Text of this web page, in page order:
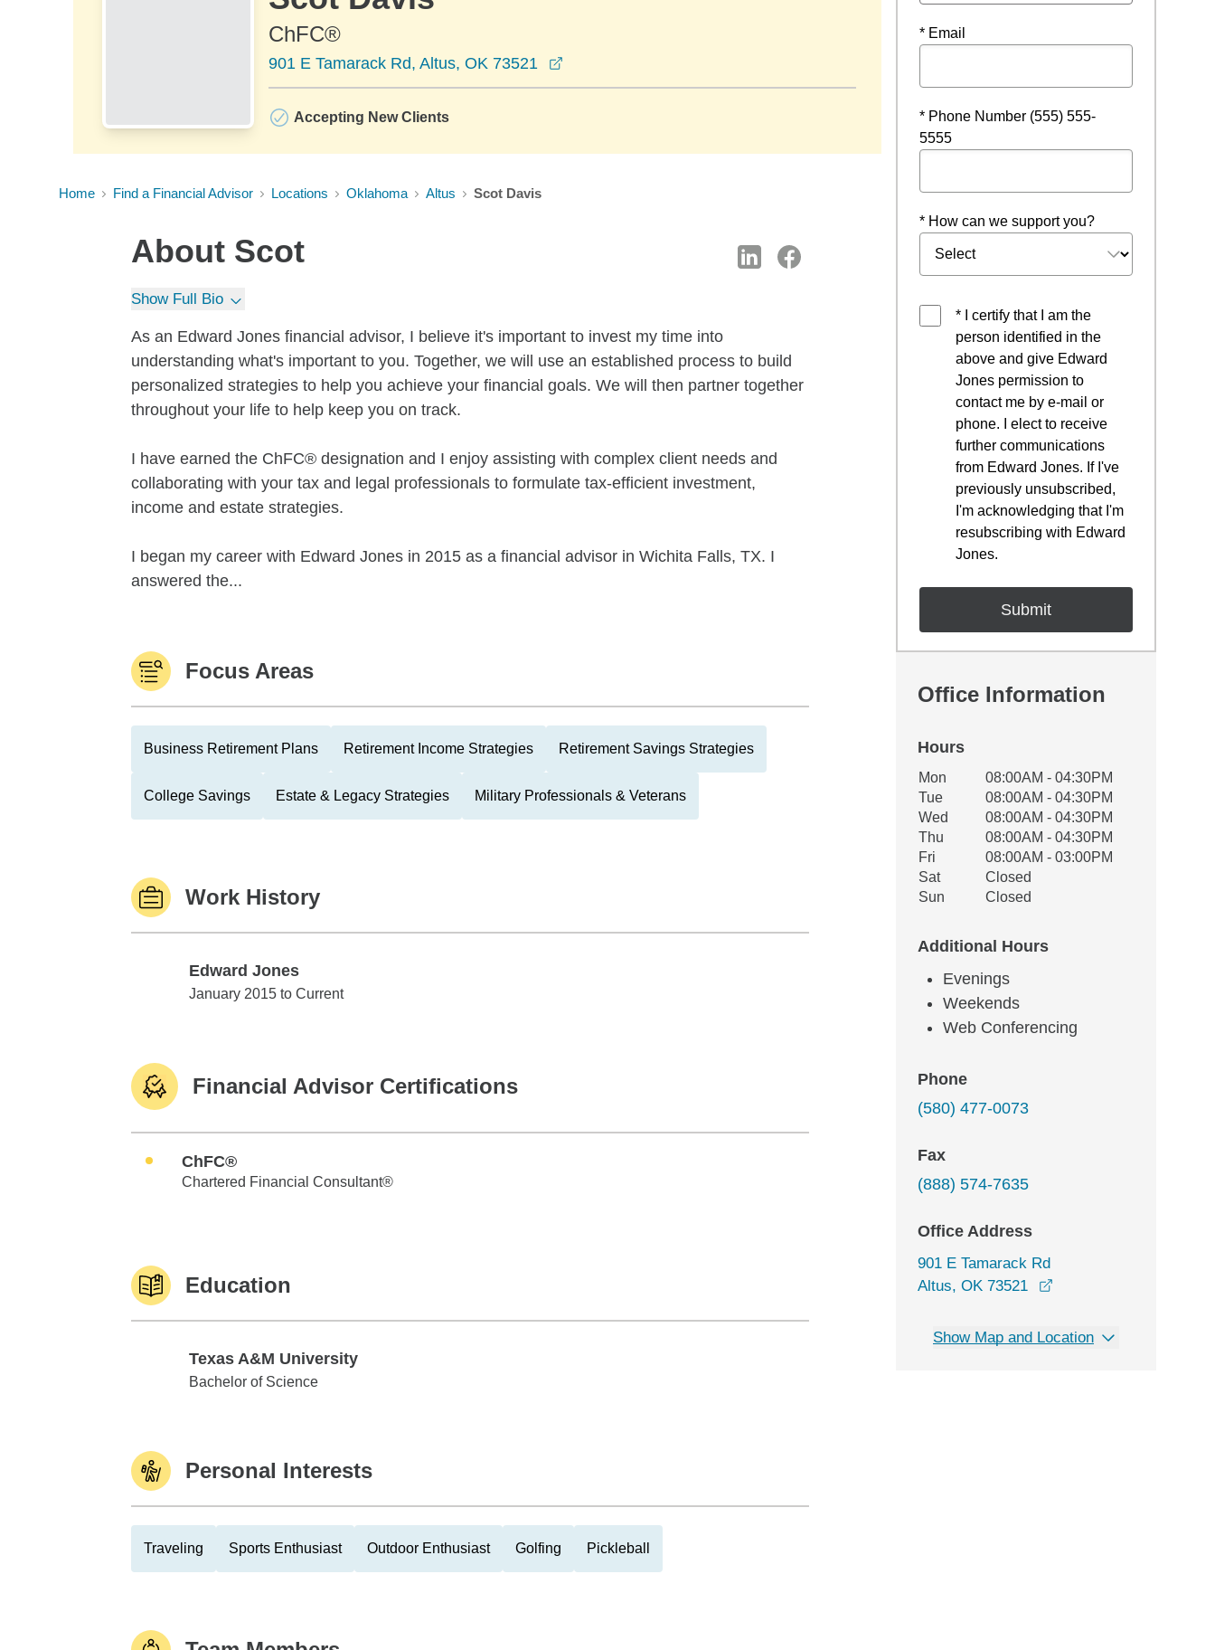
ChFC®
901 E Tamarack Rd, Altus, OK 73521
Accepting New Clients
Home Find a Financial Advisor Locations Oklahoma Altus Scot Davis
About Scot
Show Full Bio
As an Edward Jones financial advisor, I believe it's important to invest my time into
understanding what's important to you. Together, we will use an established process to build
personalized strategies to help you achieve your financial goals. We will then partner together
throughout your life to help keep you on track.
I have earned the ChFC® designation and I enjoy assisting with complex client needs and
collaborating with your tax and legal professionals to formulate tax-efficient investment,
income and estate strategies.
I began my career with Edward Jones in 2015 as a financial advisor in Wichita Falls, TX. I
answered the...
Focus Areas
Business Retirement Plans Retirement Income Strategies Retirement Savings Strategies
College Savings Estate & Legacy Strategies Military Professionals & Veterans
Work History
Edward Jones
Edward Jones
January 2015 to Current
Financial Advisor Certifications
ChFC®
Chartered Financial Consultant®
Education
Texas A&M University
Texas A&M University
Bachelor of Science
Personal Interests
Traveling Sports Enthusiast Outdoor Enthusiast Golfing Pickleball
* Email
* Phone Number (555) 555-
5555
* How can we support you?
* I certify that I am the
person identified in the
above and give Edward
Jones permission to
contact me by e-mail or
phone. I elect to receive
further communications
from Edward Jones. If I've
previously unsubscribed,
I'm acknowledging that I'm
resubscribing with Edward
Jones.
Office Information
Hours
Office Hours
Weekday Availability
Mon
08:00AM - 04:30PM
Tue
08:00AM - 04:30PM
Wed
08:00AM - 04:30PM
Thu
08:00AM - 04:30PM
Fri
08:00AM - 03:00PM
Sat
Closed
Sun
Closed
Additional Hours
Evenings
Weekends
Web Conferencing
Phone
(580) 477-0073
Fax
(888) 574-7635
Office Address
901 E Tamarack Rd
Altus, OK 73521
Show Map and Location